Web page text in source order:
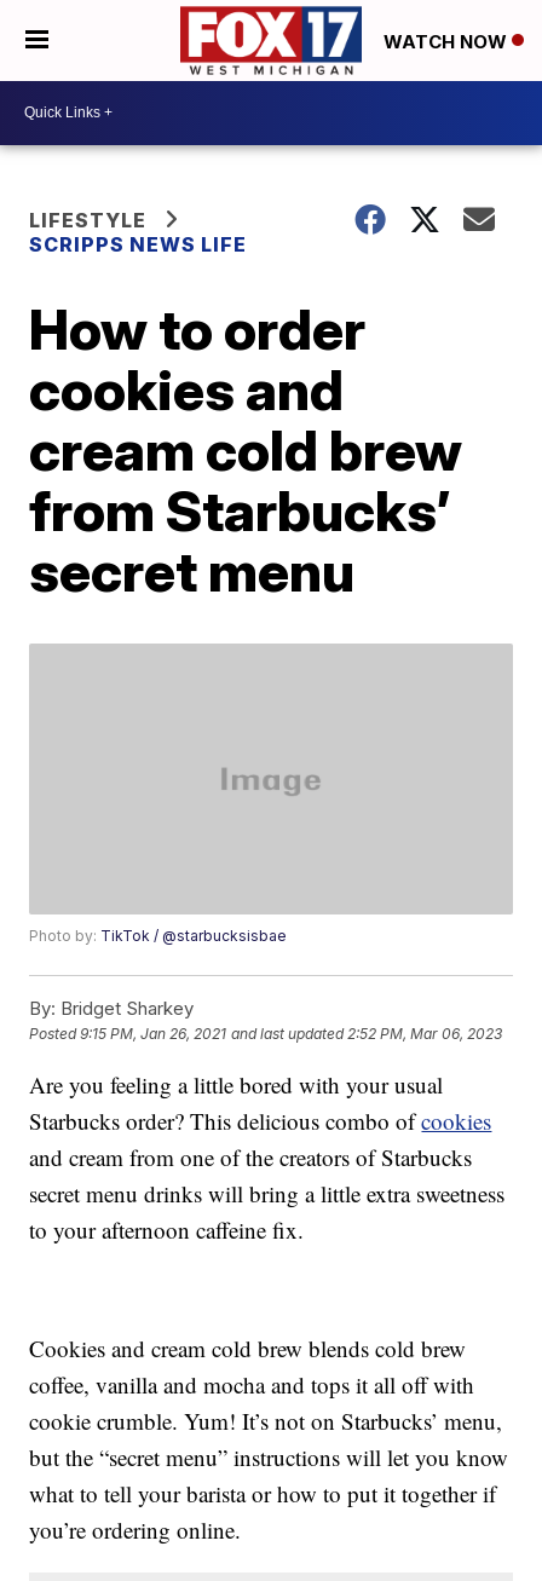
WATCH NOW
LIFESTYLE
SCRIPPS NEWS LIFE
How to order
cookies and
cream cold brew
from Starbucks’
secret menu
Photo by: TikTok / @starbucksisbae
By: Bridget Sharkey
Posted9:15 PM, Jan 26, 2021 and last updated 2:52 PM, Mar 06, 2023
Are you feeling a little bored with your usual
Starbucks order? This delicious combo ofcookies
and cream from one of the creators of Starbucks
secret menu drinks will bring a little extra sweetness
to your afternoon caffeine fix.
Cookies and cream cold brew blends cold brew
coffee, vanilla and mocha and tops it all off with
cookie crumble. Yum! It’s not on Starbucks’ menu,
but the “secret menu” instructions will let you know
what to tell your barista or how to put it together if
you’re ordering online.